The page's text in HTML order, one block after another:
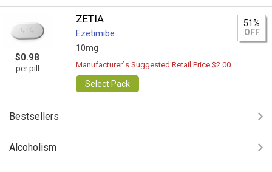
$0.98
per pill
ZETIA
Ezetimibe
10mg
51%
OFF
Manufacturer`s Suggested Retail Price $2.00
Select Pack
Bestsellers
Alcoholism